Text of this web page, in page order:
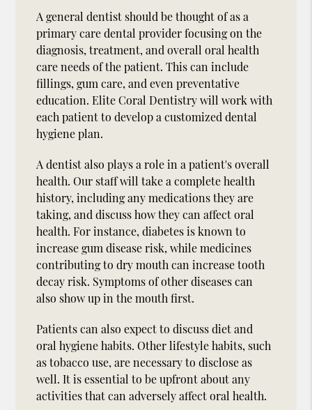
A general dentist should be thought of as a
primary care dental provider focusing on the
diagnosis, treatment, and overall oral health
care needs of the patient. This can include
fillings, gum care, and even preventative
education. Elite Coral Dentistry will work with
each patient to develop a customized dental
hygiene plan.
A dentist also plays a role in a patient's overall
health. Our staff will take a complete health
history, including any medications they are
taking, and discuss how they can affect oral
health. For instance, diabetes is known to
increase gum disease risk, while medicines
contributing to dry mouth can increase tooth
decay risk. Symptoms of other diseases can
also show up in the mouth first.
Patients can also expect to discuss diet and
oral hygiene habits. Other lifestyle habits, such
as tobacco use, are necessary to disclose as
well. It is essential to be upfront about any
activities that can adversely affect oral health.